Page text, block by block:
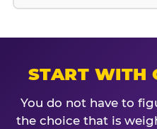
START WITH
You do not have to
the choice that is